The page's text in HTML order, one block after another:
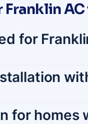
Franklin
for
for